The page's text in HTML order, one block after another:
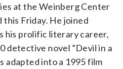
at the Weinberg Center
Friday. He joined
his prolific literary career,
detective novel “Devil in a
adapted into a 1995 film